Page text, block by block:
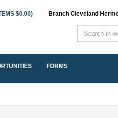
$0.00) Branch Cleveland
FORMS